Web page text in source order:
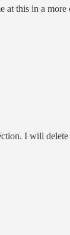
this in a
I will